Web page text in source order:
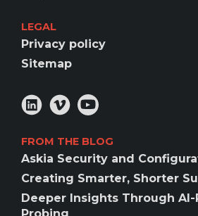
LEGAL
Privacy policy
Sitemap
FROM THE BLOG
Askia Security and
Creating Smarter, Shorter
Deeper Insights Through